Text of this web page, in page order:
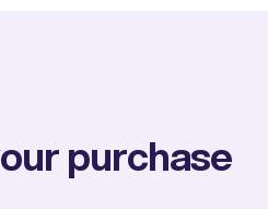
purchase